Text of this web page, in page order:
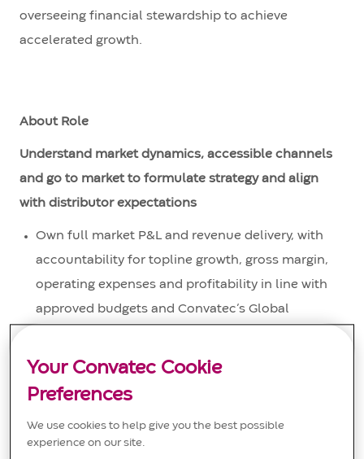
overseeing financial stewardship to achieve
accelerated growth.
About Role
Understand market dynamics, accessible channels
and go to market to formulate strategy and align
with distributor expectations
Own full market P&L and revenue delivery, with
accountability for topline growth, gross margin,
operating expenses and profitability in line with
approved budgets and Convatec’s Global
Develop and execute annual operating plans,
including revenue targets, pricing strategy,
sustainable and profitable growth
Your Convatec Cookie
Preferences
We use cookies to help give you the best possible
experience on our site.